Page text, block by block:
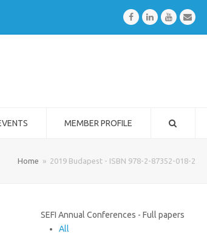
FacebookLinkedInYoutubeEmail
MEMBER PROFILE
Home » 2019 Budapest - ISBN 978-2-87352-018-2
SEFI Annual Conferences - Full papers
All